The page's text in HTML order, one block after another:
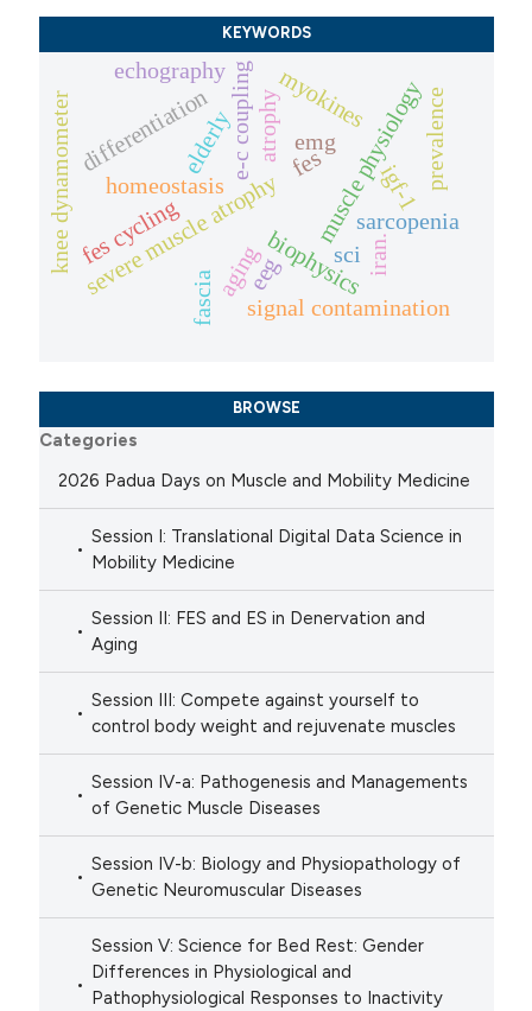
KEYWORDS
severe muscle atrophy
fesmuscle physiology
biophysics
e-c coupling
homeostasis
differentiation
aging
atrophy
sarcopenia
eeg
emg
signal contamination
knee dynamometerfes cycling
prevalence
iran.
sci
elderly
myokines
igf-1
fascia
echography
BROWSE
Categories
2026 Padua Days on Muscle and Mobility Medicine
Session I: Translational Digital Data Science in
Mobility Medicine
Session II: FES and ES in Denervation and
Aging
Session III: Compete against yourself to
control body weight and rejuvenate muscles
Session IV-a: Pathogenesis and Managements
of Genetic Muscle Diseases
Session IV-b: Biology and Physiopathology of
Genetic Neuromuscular Diseases
Session V: Science for Bed Rest: Gender
Differences in Physiological and
Pathophysiological Responses to Inactivity